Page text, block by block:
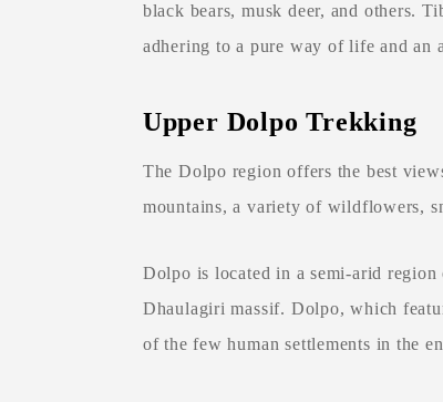
black bears, musk deer, and others.
adhering to a pure way of life and an
Upper Dolpo Trekking
The Dolpo region offers the best
mountains, a variety of wildflowers,
Dolpo is located in a semi-arid region
Dhaulagiri massif. Dolpo, which
of the few human settlements in the